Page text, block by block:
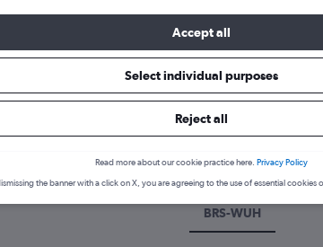
to Wuhan
a flight from Bristol to
the best time to fly to Wuhan from Bristol with
BRS-WUH
Accept all
Select individual purposes
Reject all
Read more about our cookie practice here. Privacy Policy
the banner with a click on X, you are agreeing to the use of essential cookies